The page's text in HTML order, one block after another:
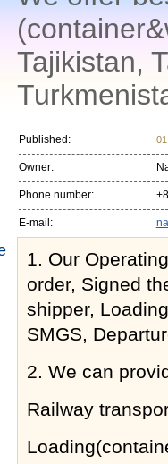
Tajikistan,
Published:
Owner:
Phone number:
E-mail:
1. Our
order, Signed
shipper,
SMGS,
2. We can
Railway